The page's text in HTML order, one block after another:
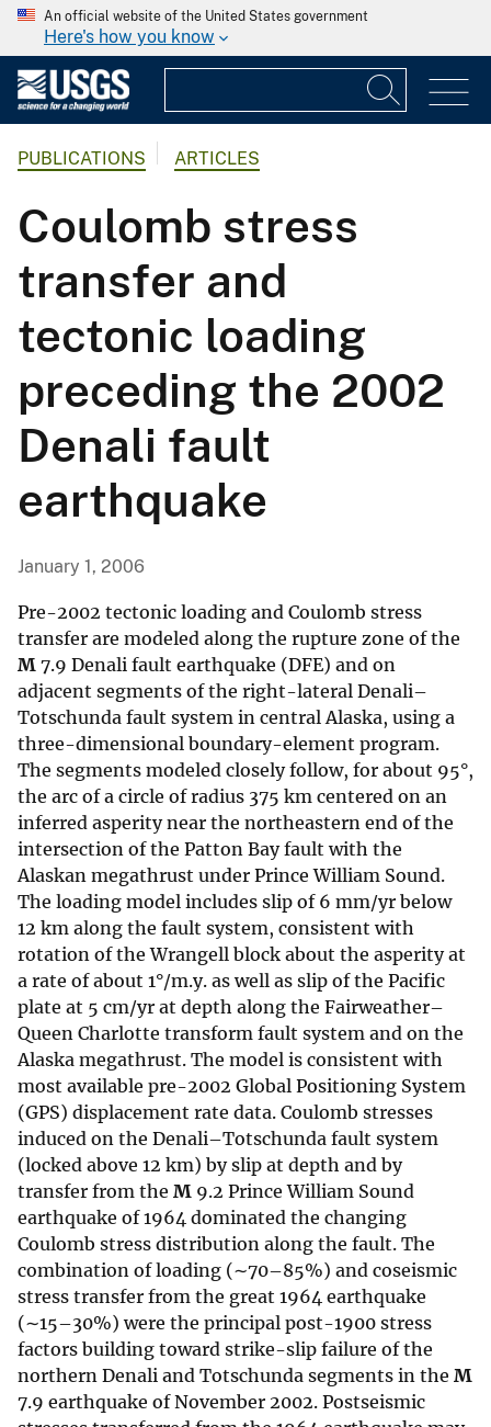
An official website of the United States government
Here's how you know
PUBLICATIONS ARTICLES
Coulomb stress
transfer and
tectonic loading
preceding the 2002
Denali fault
earthquake
January 1, 2006
Pre-2002 tectonic loading and Coulomb stress
transfer are modeled along the rupture zone of the
M 7.9 Denali fault earthquake (DFE) and on
adjacent segments of the right-lateral Denali–
Totschunda fault system in central Alaska, using a
three-dimensional boundary-element program.
The segments modeled closely follow, for about 95°,
the arc of a circle of radius 375 km centered on an
inferred asperity near the northeastern end of the
intersection of the Patton Bay fault with the
Alaskan megathrust under Prince William Sound.
The loading model includes slip of 6 mm/yr below
12 km along the fault system, consistent with
rotation of the Wrangell block about the asperity at
a rate of about 1°/m.y. as well as slip of the Pacific
plate at 5 cm/yr at depth along the Fairweather–
Queen Charlotte transform fault system and on the
Alaska megathrust. The model is consistent with
most available pre-2002 Global Positioning System
(GPS) displacement rate data. Coulomb stresses
induced on the Denali–Totschunda fault system
(locked above 12 km) by slip at depth and by
transfer from the M 9.2 Prince William Sound
earthquake of 1964 dominated the changing
Coulomb stress distribution along the fault. The
combination of loading (∼70–85%) and coseismic
stress transfer from the great 1964 earthquake
(∼15–30%) were the principal post-1900 stress
factors building toward strike-slip failure of the
northern Denali and Totschunda segments in the M
7.9 earthquake of November 2002. Postseismic